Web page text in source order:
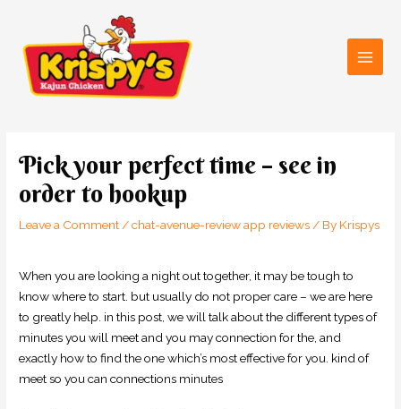
content
Pick your perfect time – see in
order to hookup
Leave a Comment/chat-avenue-review app reviews/ By Krispys
When you are looking a night out together, it may be tough to
know where to start. but usually do not proper care – we are here
to greatly help. in this post, we will talk about the different types of
minutes you will meet and you may connection for the, and
exactly how to find the one which’s most effective for you. kind of
meet so you can connections minutes